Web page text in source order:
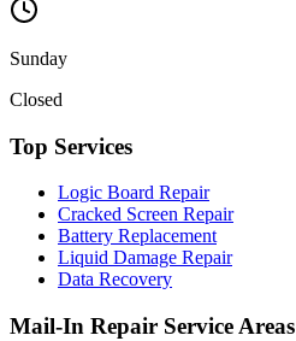
Sunday
Closed
Top Services
Logic Board Repair
Cracked Screen Repair
Battery Replacement
Liquid Damage Repair
Data Recovery
Mail-In Repair Service Areas